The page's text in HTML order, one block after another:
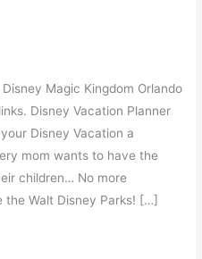
Magic Kingdom Orlando
Disney Vacation Planner
Disney Vacation a
mom wants to have the
children… No more
the Walt Disney Parks! […]